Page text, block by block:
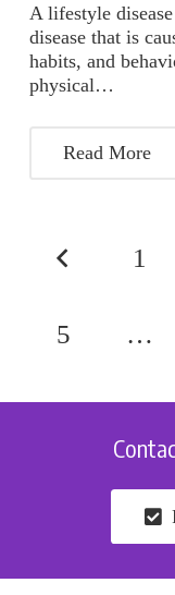
A lifestyle
disease that is
habits, and
physical…
Read More
1
5 …